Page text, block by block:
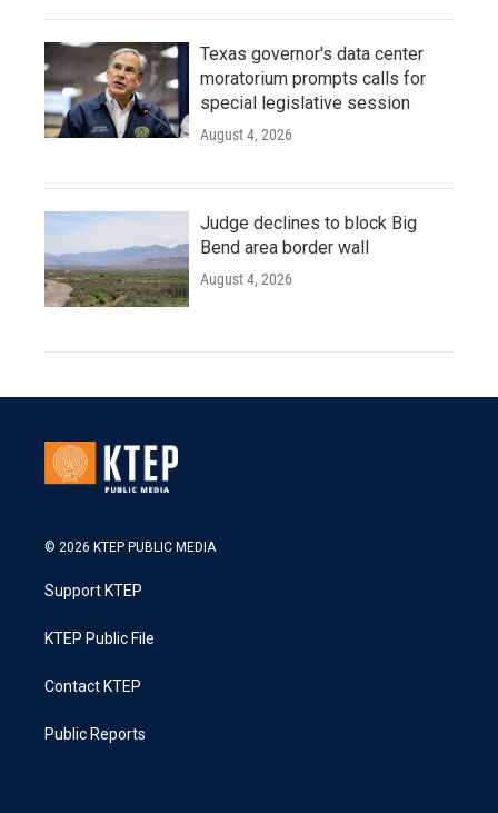
Texas governor's data center
moratorium prompts calls for
special legislative session
August 4, 2026
Judge declines to block Big
Bend area border wall
August 4, 2026
© 2026 KTEP PUBLIC MEDIA
Support KTEP
KTEP Public File
Contact KTEP
Public Reports